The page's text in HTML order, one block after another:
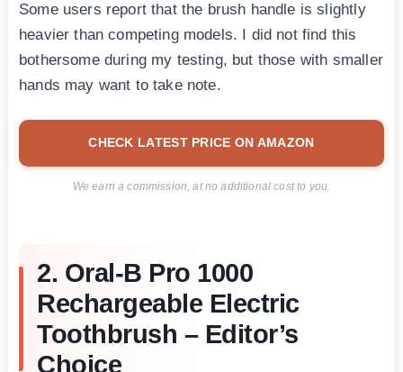
Some users report that the brush handle is slightly
heavier than competing models. I did not find this
bothersome during my testing, but those with smaller
hands may want to take note.
CHECK LATEST PRICE ON AMAZON
We earn a commission, at no additional cost to you.
2. Oral-B Pro 1000
Rechargeable Electric
Toothbrush – Editor’s
Choice